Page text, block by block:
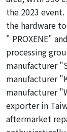
the 2023
the hardware
" PROXENE"
processing
manufacturer
manufacturer
manufacturer
exporter in
aftermarket